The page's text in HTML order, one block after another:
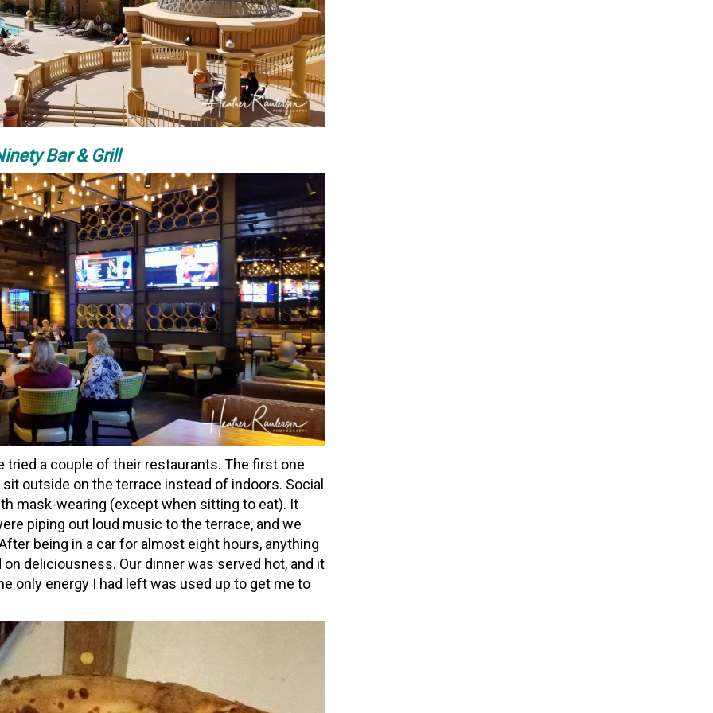
Bar & Grill
tried a couple of their restaurants. The first one
outside on the terrace instead of indoors. Social
mask-wearing (except when sitting to eat). It
piping out loud music to the terrace, and we
being in a car for almost eight hours, anything
deliciousness. Our dinner was served hot, and it
only energy I had left was used up to get me to